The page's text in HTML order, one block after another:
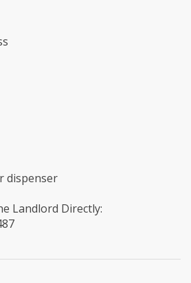
dispenser
Landlord Directly: